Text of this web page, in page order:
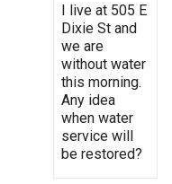
I live at 505 E
Dixie St and
we are
without water
this morning.
Any idea
when water
service will
be restored?